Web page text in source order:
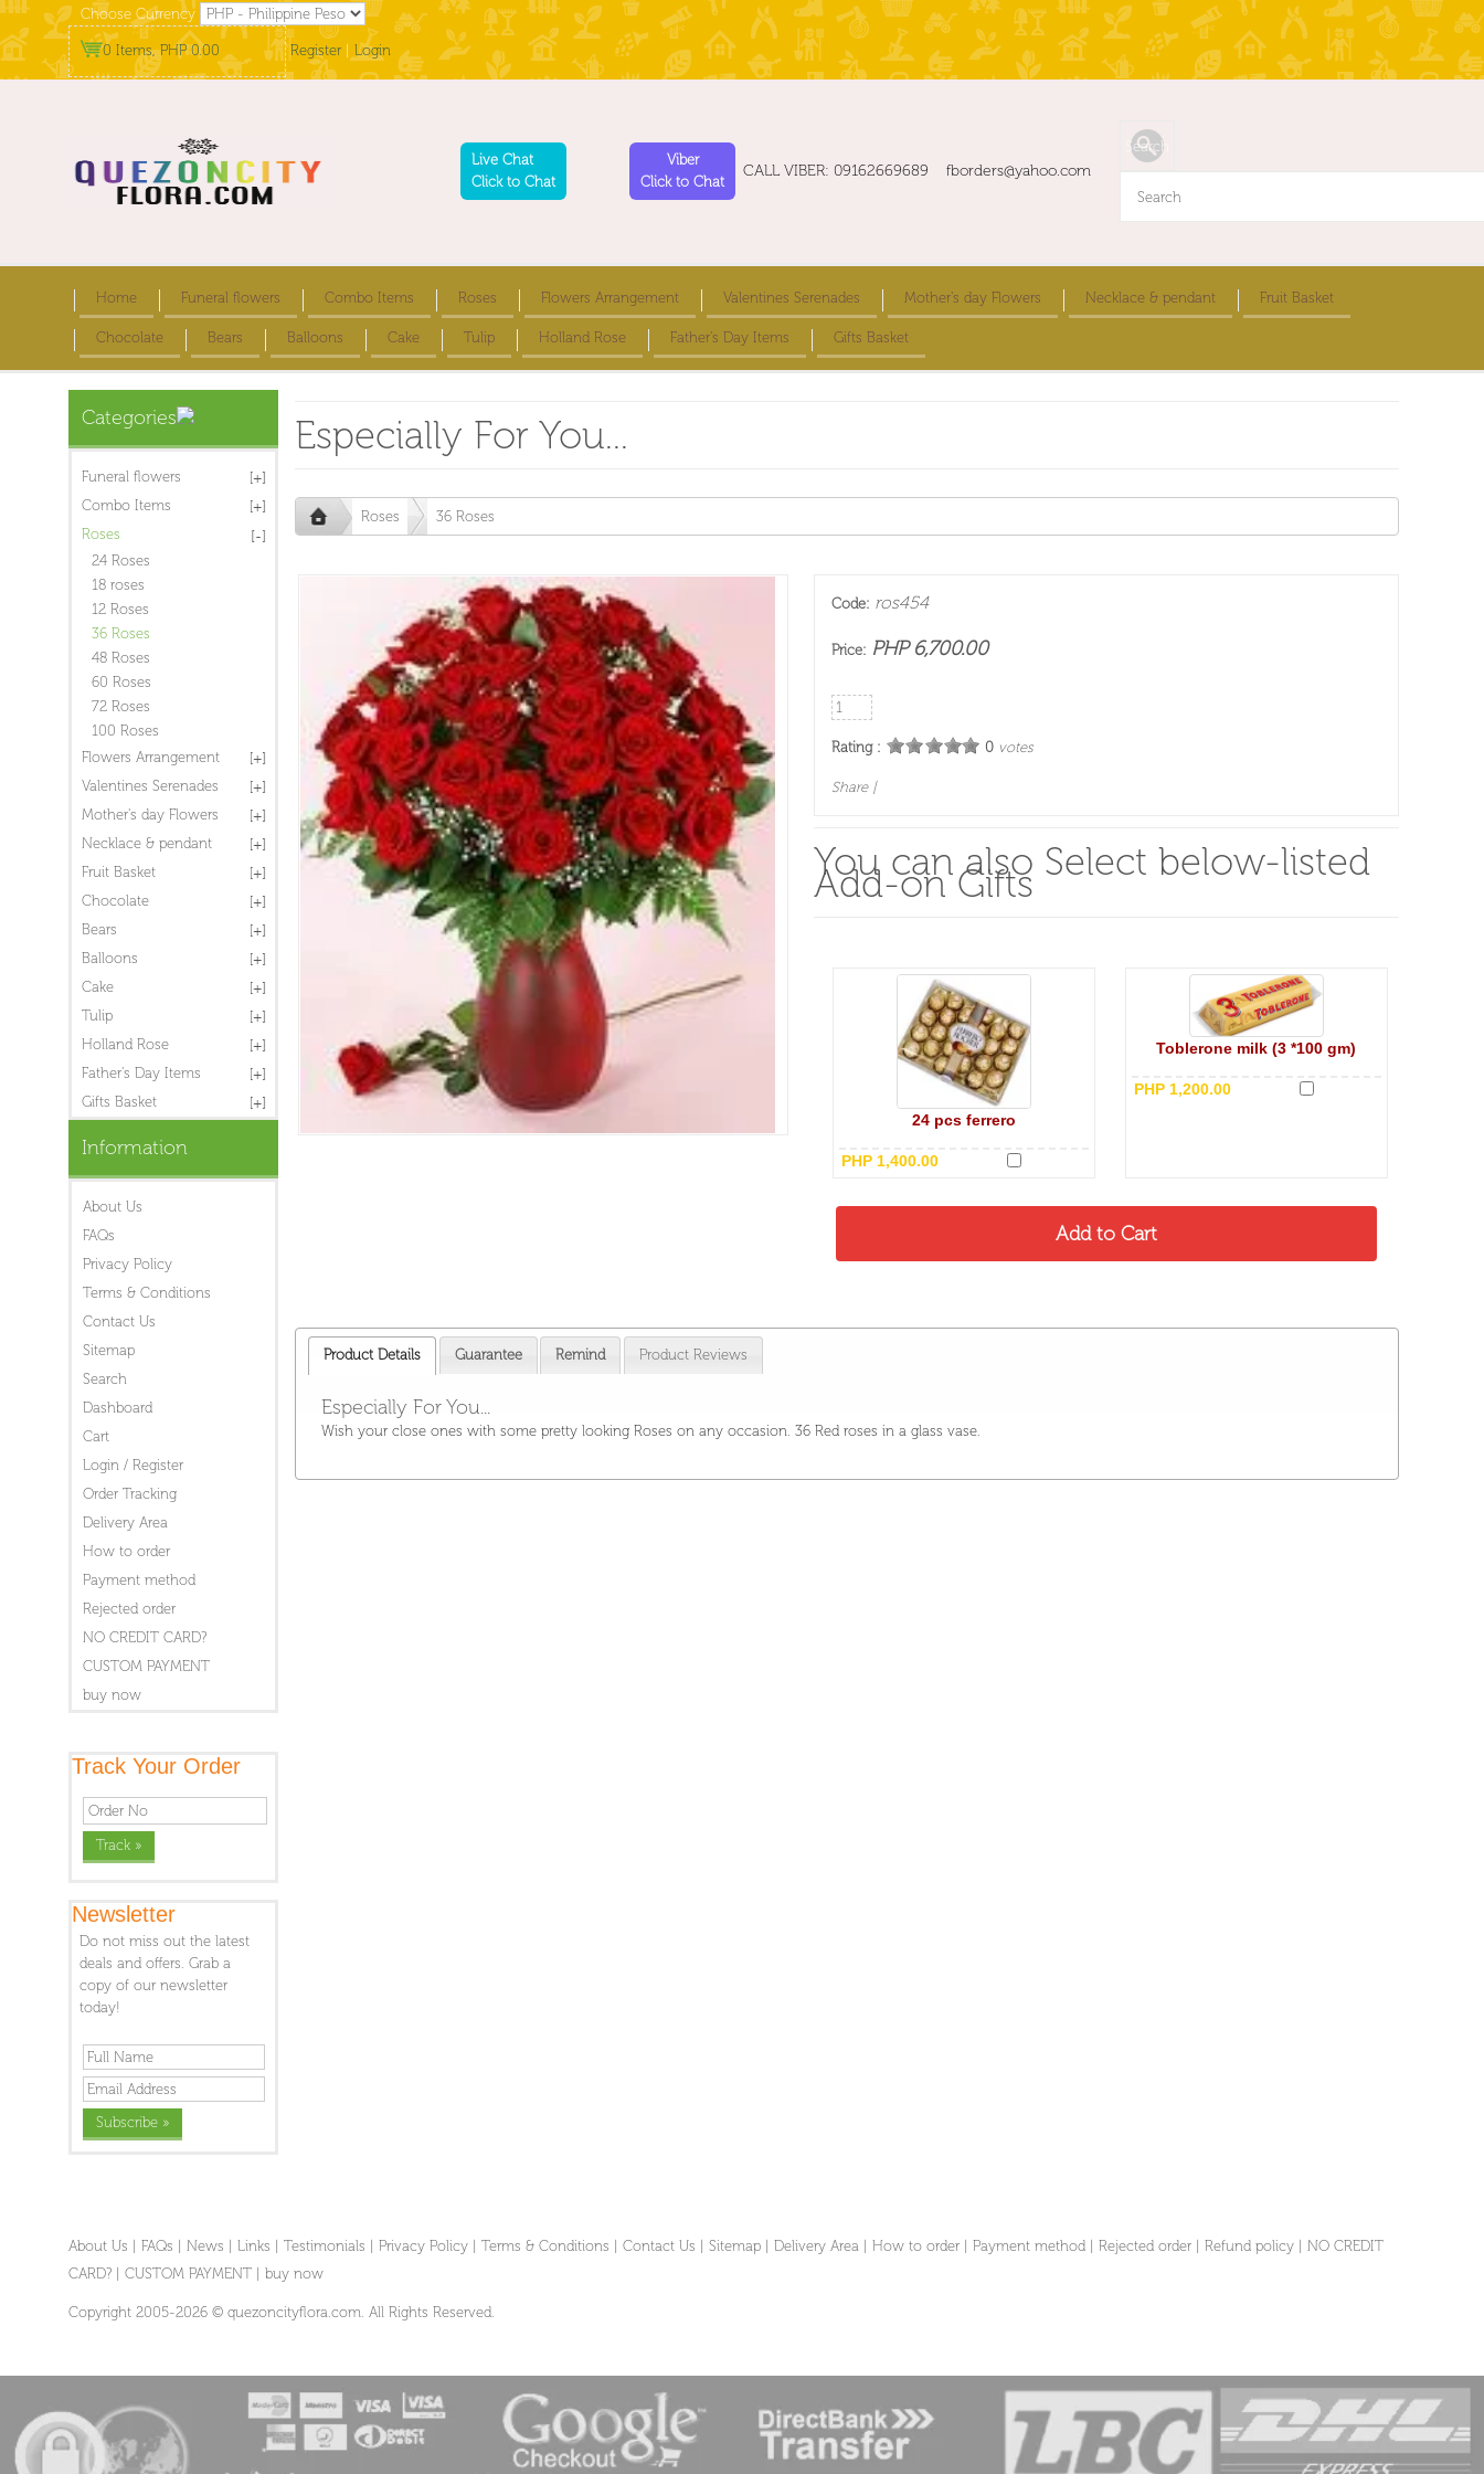
Choose Currency
0 Items, PHP 0.00 Register Login
Live Chat
Click to Chat
Viber
Click to Chat
CALL VIBER: 09162669689 fborders@yahoo.com
Home Funeral flowers Combo Items Roses Flowers Arrangement Valentines Serenades Mother's day Flowers Necklace & pendant Fruit Basket
Chocolate Bears Balloons Cake Tulip Holland Rose Father's Day Items Gifts Basket
Categories
Funeral flowers
Combo Items
Roses
24 Roses
18 roses
12 Roses
36 Roses
48 Roses
60 Roses
72 Roses
100 Roses
Flowers Arrangement
Valentines Serenades
Mother's day Flowers
Necklace & pendant
Fruit Basket
Chocolate
Bears
Balloons
Cake
Tulip
Holland Rose
Father's Day Items
Gifts Basket
Information
About Us
FAQs
Privacy Policy
Terms & Conditions
Contact Us
Sitemap
Search
Dashboard
Cart
Login / Register
Order Tracking
Delivery Area
How to order
Payment method
Rejected order
NO CREDIT CARD?
CUSTOM PAYMENT
buy now
Track Your Order
Newsletter
Do not miss out the latest
deals and offers. Grab a
copy of our newsletter
today!
Especially For You...
Roses 36 Roses
Code: ros454
Price: PHP 6,700.00
Rating : 0 votes
Share |
You can also Select below-listed
Add-on Gifts
24 pcs ferrero
PHP 1,400.00
Toblerone milk (3 *100 gm)
PHP 1,200.00
Product Details Guarantee Remind Product Reviews
Especially For You...
Wish your close ones with some pretty looking Roses on any occasion. 36 Red roses in a glass vase.
About Us FAQs News Links Testimonials Privacy Policy Terms & Conditions Contact Us Sitemap Delivery Area How to order Payment method Rejected order Refund policy
NO CREDIT
CARD?
CUSTOM PAYMENT buy now
Copyright 2005-2026 © quezoncityflora.com. All Rights Reserved.